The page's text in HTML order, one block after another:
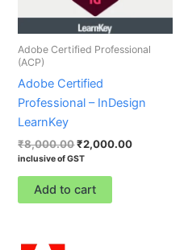
Adobe Certified Professional
(ACP)
Adobe Certified
Professional – InDesign
LearnKey
₹8,000.00₹2,000.00
inclusive of GST
Add to cart